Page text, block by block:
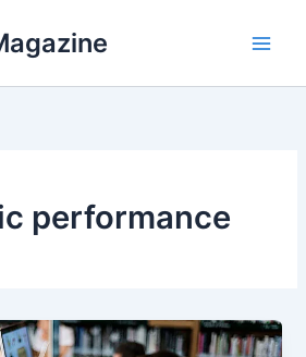
performance